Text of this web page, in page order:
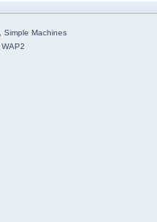
Simple Machines
WAP2